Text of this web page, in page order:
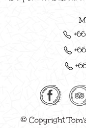
© Copyright